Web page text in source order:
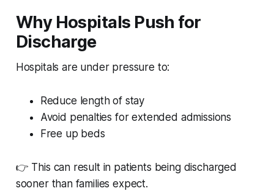
Why Hospitals Push for
Discharge
Hospitals are under pressure to:
Reduce length of stay
Avoid penalties for extended admissions
Free up beds
👉 This can result in patients being discharged
sooner than families expect.